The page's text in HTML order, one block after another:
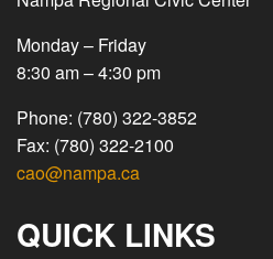
Monday – Friday
8:30 am – 4:30 pm
Phone: (780) 322-3852
Fax: (780) 322-2100
cao@nampa.ca
QUICK LINKS